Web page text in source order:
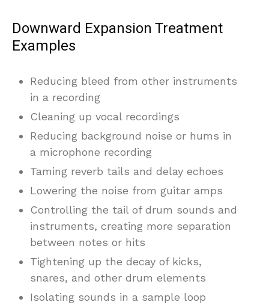
Downward Expansion Treatment
Examples
Reducing bleed from other instruments
in a recording
Cleaning up vocal recordings
Reducing background noise or hums in
a microphone recording
Taming reverb tails and delay echoes
Lowering the noise from guitar amps
Controlling the tail of drum sounds and
instruments, creating more separation
between notes or hits
Tightening up the decay of kicks,
snares, and other drum elements
Isolating sounds in a sample loop